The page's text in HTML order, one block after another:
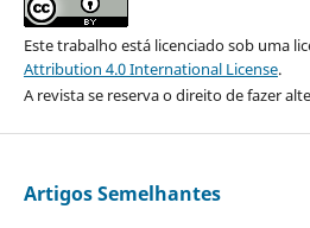
Este trabalho está licenciado sob uma
Attribution 4.0 International License.
A revista se reserva o direito de fazer
Artigos Semelhantes